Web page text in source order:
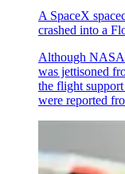
A SpaceX
crashed into a
Although NASA
was jettisoned
the flight
were reported